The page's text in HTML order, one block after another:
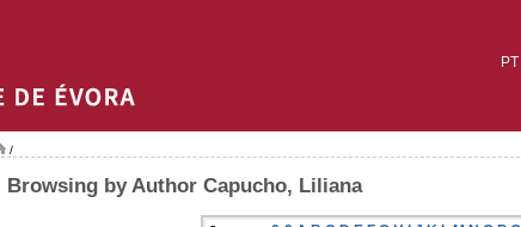
PT
/
Browsing by Author Capucho, Liliana